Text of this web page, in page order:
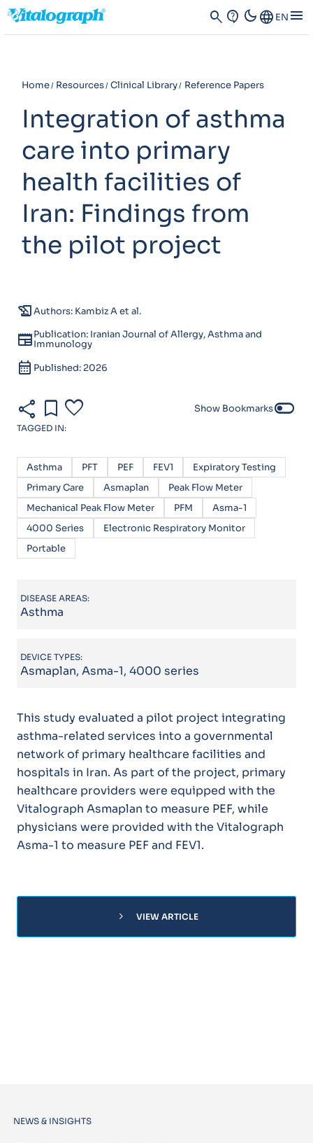
search contact_support dark_modeLanguage EN menu
Home Resources Clinical Library Reference Papers
Integration of asthma
care into primary
health facilities of
Iran: Findings from
the pilot project
history_eduAuthors: Kambiz A et al.
newspaperPublication: Iranian Journal of Allergy, Asthma and
Immunology
calendar_month Published: 2026
share bookmark favorite Show Bookmarkstoggle_off
TAGGED IN:
Asthma PFT PEF FEV1
Expiratory Testing
Primary Care
Asmaplan
Peak Flow Meter
Mechanical Peak Flow Meter
PFM
Asma-1
4000 Series
Electronic Respiratory Monitor
Portable
DISEASE AREAS:
Asthma
DEVICE TYPES:
Asmaplan, Asma-1, 4000 series
This study evaluated a pilot project integrating
asthma-related services into a governmental
network of primary healthcare facilities and
hospitals in Iran. As part of the project, primary
healthcare providers were equipped with the
Vitalograph Asmaplan to measure PEF, while
physicians were provided with the Vitalograph
Asma-1 to measure PEF and FEV1.
chevron_right VIEW ARTICLE
NEWS & INSIGHTS